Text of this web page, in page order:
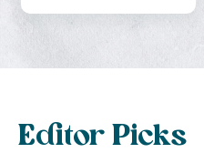
Editor Picks